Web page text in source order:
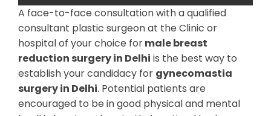
A face-to-face consultation with a qualified
consultant plastic surgeon at the Clinic or
hospital of your choice formale breast
reduction surgery in Delhi is the best way to
establish your candidacy for gynecomastia
surgery in Delhi. Potential patients are
encouraged to be in good physical and mental